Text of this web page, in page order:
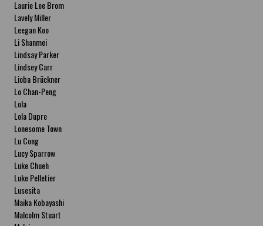
Laurie Lee Brom
Lavely Miller
Leegan Koo
Li Shanmei
Lindsay Parker
Lindsey Carr
Lioba Brückner
Lo Chan-Peng
Lola
Lola Dupre
Lonesome Town
Lu Cong
Lucy Sparrow
Luke Chueh
Luke Pelletier
Lusesita
Maika Kobayashi
Malcolm Stuart